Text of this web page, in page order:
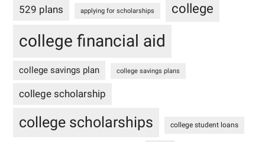
529 plans applying for scholarships college
college financial aid
college savings plan college savings plans
college scholarship
college scholarships college student loans